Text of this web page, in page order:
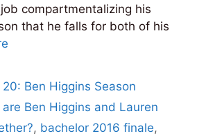
compartmentalizing his
that he falls for both of his
Ben Higgins Season
are Ben Higgins and Lauren
, bachelor 2016 finale,